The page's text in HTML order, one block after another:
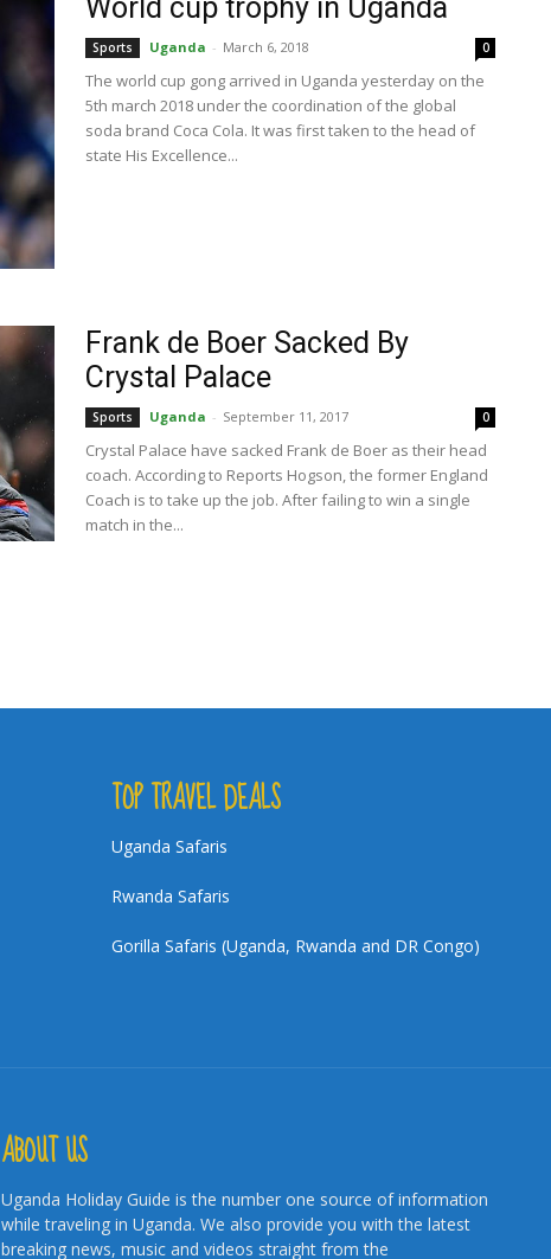
World cup trophy in Uganda
Sports Uganda - March 6, 2018 0
The world cup gong arrived in Uganda yesterday on the
5th march 2018 under the coordination of the global
soda brand Coca Cola. It was first taken to the head of
state His Excellence...
Frank de Boer Sacked By
Crystal Palace
Sports Uganda - September 11, 2017 0
Crystal Palace have sacked Frank de Boer as their head
coach. According to Reports Hogson, the former England
Coach is to take up the job. After failing to win a single
match in the...
TOP TRAVEL DEALS
Uganda Safaris
Rwanda Safaris
Gorilla Safaris (Uganda, Rwanda and DR Congo)
ABOUT US
Uganda Holiday Guide is the number one source of information
while traveling in Uganda. We also provide you with the latest
breaking news, music and videos straight from the